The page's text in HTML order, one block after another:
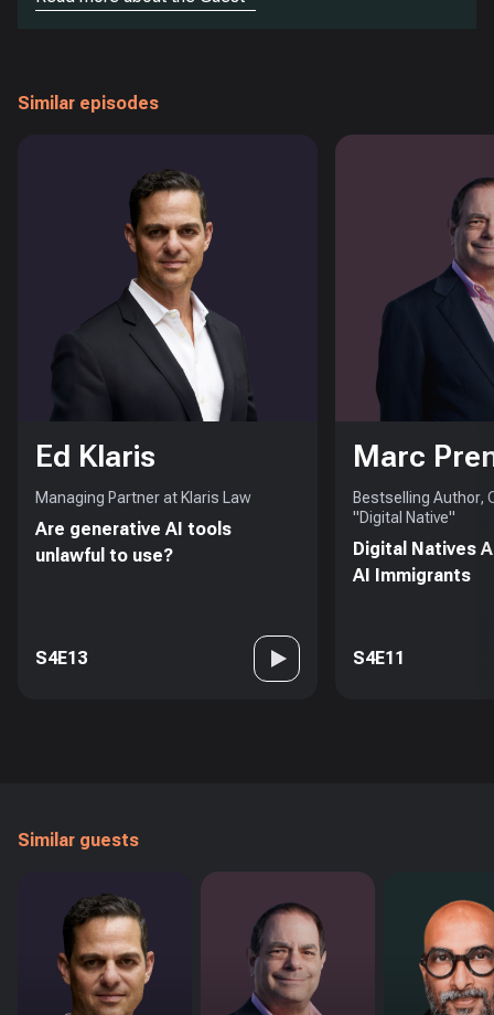
Similar episodes
Ed Klaris
Managing Partner at Klaris Law
Are generative AI tools
unlawful to use?
S4E13
Marc
Bestselling Author,
"Digital Native"
Digital Natives
AI Immigrants
S4E11
Similar guests